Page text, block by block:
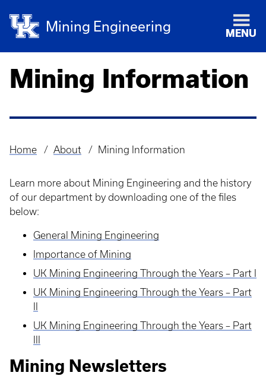
Mining Engineering MENU
Mining Information
Breadcrumb
Home About Mining Information
Learn more about Mining Engineering and the history
of our department by downloading one of the files
below:
General Mining Engineering
Importance of Mining
UK Mining Engineering Through the Years – Part I
UK Mining Engineering Through the Years – Part
UK Mining Engineering Through the Years – Part
Mining Newsletters